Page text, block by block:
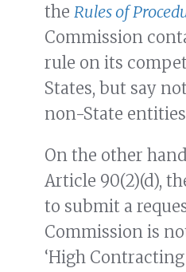
the Rules of
Commission
rule on its
States, but say
non-State
On the other
Article 90(2)(d),
to submit a
Commission is
‘High Contracting